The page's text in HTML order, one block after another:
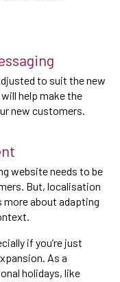
to suit the new
help make the
new customers.
website needs to be
But, localisation
more about adapting
if you’re just
As a
holidays, like